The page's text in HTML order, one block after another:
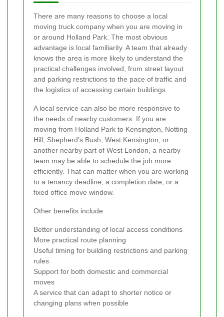
There are many reasons to choose a local
moving truck company when you are moving in
or around Holland Park. The most obvious
advantage is local familiarity. A team that already
knows the area is more likely to understand the
practical challenges involved, from street layout
and parking restrictions to the pace of traffic and
the logistics of accessing certain buildings.
A local service can also be more responsive to
the needs of nearby customers. If you are
moving from Holland Park to Kensington, Notting
Hill, Shepherd’s Bush, West Kensington, or
another nearby part of West London, a nearby
team may be able to schedule the job more
efficiently. That can matter when you are working
to a tenancy deadline, a completion date, or a
fixed office move window.
Other benefits include:
Better understanding of local access conditions
More practical route planning
Useful timing for building restrictions and parking
rules
Support for both domestic and commercial
moves
A service that can adapt to shorter notice or
changing plans when possible